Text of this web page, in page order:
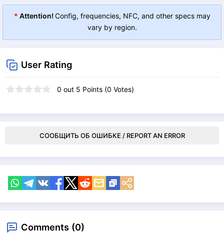
* Attention!Config, frequencies, NFC, and other specs may
vary by region.
User Rating
0 out 5 Points (0 Votes)
СООБЩИТЬ ОБ ОШИБКЕ / REPORT AN ERROR
Comments (0)